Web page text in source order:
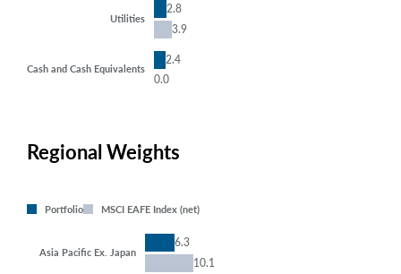
Utilities
Cash and Cash Equivalents
2.8
3.9
2.4
0.0
Regional Weights
Portfolio MSCI EAFE Index (net)
Asia Pacific Ex. Japan
6.3
10.1